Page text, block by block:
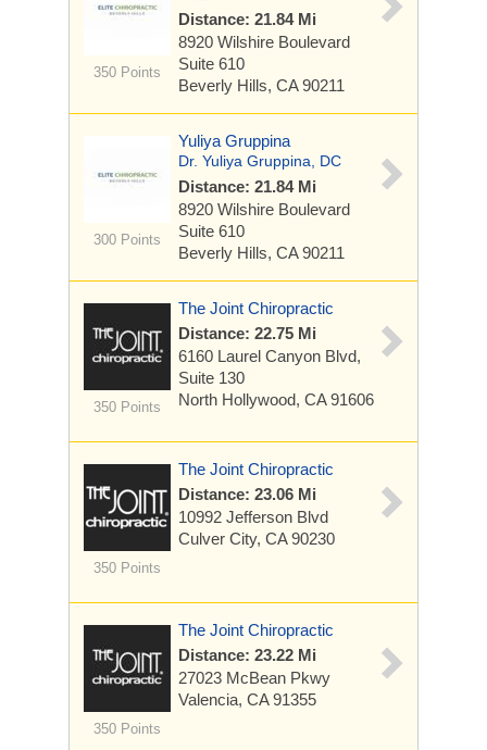
350 Points
Distance: 21.84 Mi
8920 Wilshire Boulevard
Suite 610
Beverly Hills, CA 90211
300 Points
Yuliya Gruppina
Dr. Yuliya Gruppina, DC
Distance: 21.84 Mi
8920 Wilshire Boulevard
Suite 610
Beverly Hills, CA 90211
350 Points
The Joint Chiropractic
Distance: 22.75 Mi
6160 Laurel Canyon Blvd,
Suite 130
North Hollywood, CA 91606
350 Points
The Joint Chiropractic
Distance: 23.06 Mi
10992 Jefferson Blvd
Culver City, CA 90230
350 Points
The Joint Chiropractic
Distance: 23.22 Mi
27023 McBean Pkwy
Valencia, CA 91355